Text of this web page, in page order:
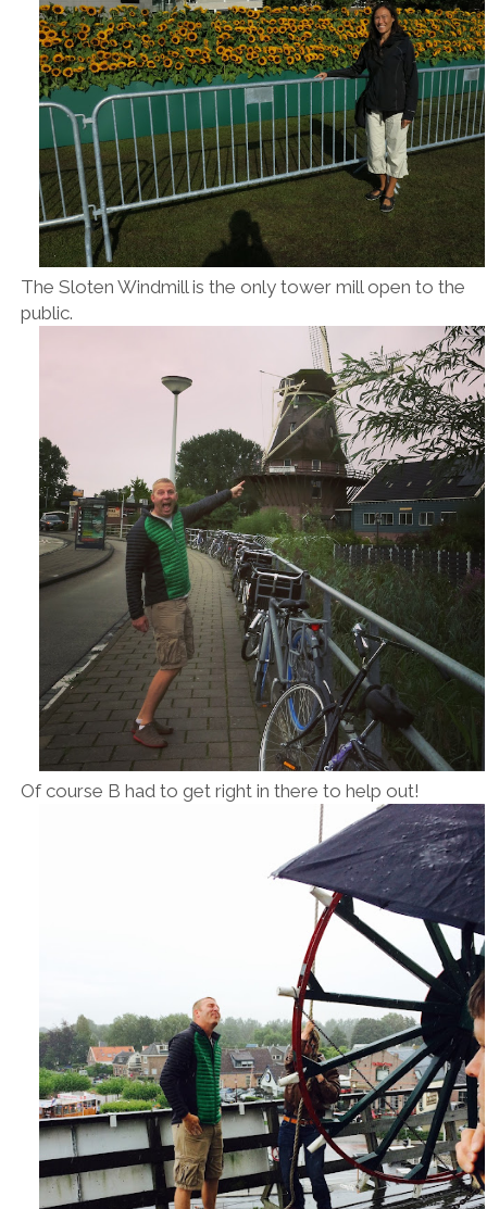
The Sloten Windmill is the only tower mill open to the
public.
Of course B had to get right in there to help out!